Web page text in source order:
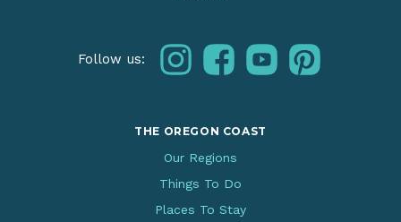
Follow us: instagramfacebookyoutubepinterest
THE OREGON COAST
Our Regions
Things To Do
Places To Stay